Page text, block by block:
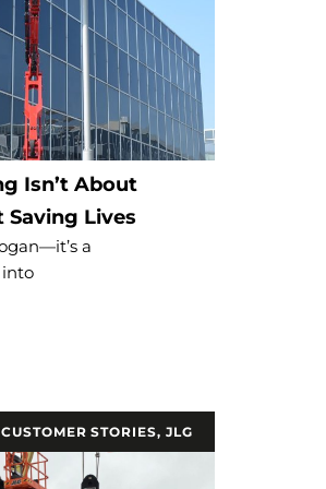
Isn’t About
Lives
a
into
CUSTOMER STORIES,JLG